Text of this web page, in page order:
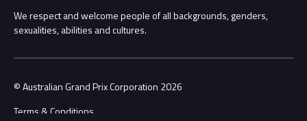
Contact Us
We respect and welcome people of all backgrounds, genders,
sexualities, abilities and cultures.
© Australian Grand Prix Corporation 2026
Terms & Conditions